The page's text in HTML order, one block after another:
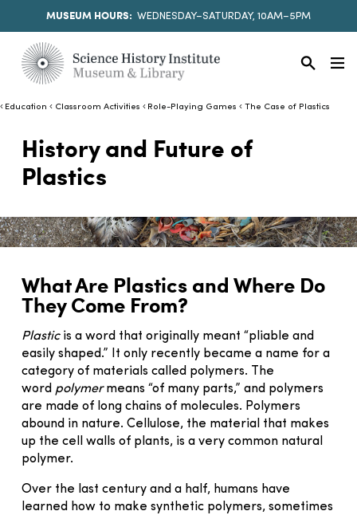
MUSEUM HOURS: WEDNESDAY–SATURDAY, 10AM–5PM
Education Classroom Activities Role-Playing Games The Case of Plastics
History and Future of
Plastics
What Are Plastics and Where Do
They Come From?
Plasticis a word that originally meant “pliable and
easily shaped.” It only recently became a name for a
category of materials called polymers. The
word polymermeans “of many parts,” and polymers
are made of long chains of molecules. Polymers
abound in nature. Cellulose, the material that makes
up the cell walls of plants, is a very common natural
polymer.
Over the last century and a half, humans have
learned how to make synthetic polymers, sometimes